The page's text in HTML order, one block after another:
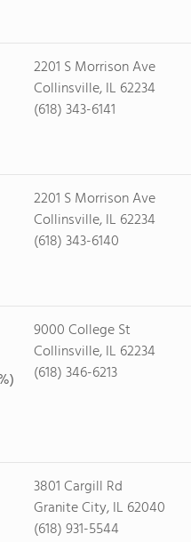
2201 S Morrison Ave
Collinsville, IL 62234
(618) 343-6141
2201 S Morrison Ave
Collinsville, IL 62234
(618) 343-6140
9000 College St
Collinsville, IL 62234
(618) 346-6213
3801 Cargill Rd
Granite City, IL 62040
(618) 931-5544